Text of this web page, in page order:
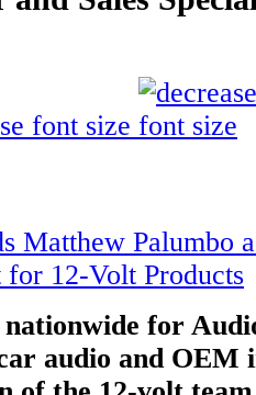
font size
for
audio and OEM